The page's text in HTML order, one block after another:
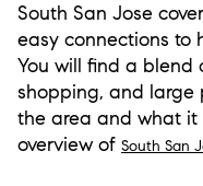
South San Jose
easy connections to
You will find a blend
shopping, and large
the area and what it
overview of South San